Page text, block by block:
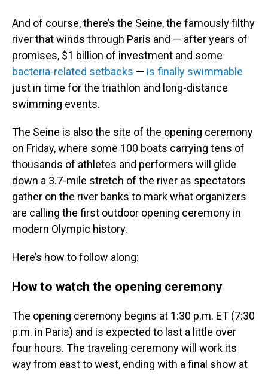
And of course, there’s the Seine, the famously filthy
river that winds through Paris and — after years of
promises, $1 billion of investment and some
bacteria-related setbacks — is finally swimmable
just in time for the triathlon and long-distance
swimming events.
The Seine is also the site of the opening ceremony
on Friday, where some 100 boats carrying tens of
thousands of athletes and performers will glide
down a 3.7-mile stretch of the river as spectators
gather on the river banks to mark what organizers
are calling the first outdoor opening ceremony in
modern Olympic history.
Here’s how to follow along:
How to watch the opening ceremony
The opening ceremony begins at 1:30 p.m. ET (7:30
p.m. in Paris) and is expected to last a little over
four hours. The traveling ceremony will work its
way from east to west, ending with a final show at